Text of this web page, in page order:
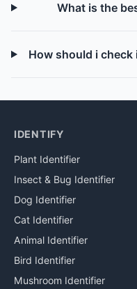
What is the
How should i check
IDENTIFY
Plant Identifier
Insect & Bug Identifier
Dog Identifier
Cat Identifier
Animal Identifier
Bird Identifier
Mushroom Identifier